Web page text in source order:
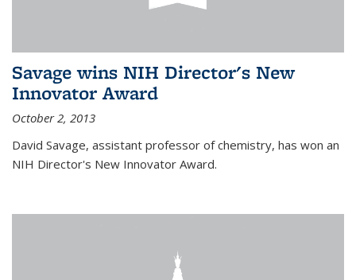
Savage wins NIH Director's New
Innovator Award
October 2, 2013
David Savage, assistant professor of chemistry, has won an
NIH Director's New Innovator Award.